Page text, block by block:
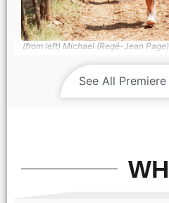
(from left) Michael (Regé-Jean
Giulia Parmigiani/
See All